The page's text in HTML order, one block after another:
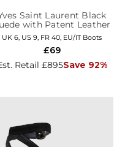
Saint Laurent Black
with Patent Leather
Trim Platform Booties
UK 6, US 9, FR 40, EU/IT Boots
Retail £895Save 92%
£69